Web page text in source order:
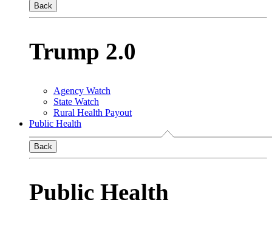
Back
Trump 2.0
Agency Watch
State Watch
Rural Health Payout
Public Health
Back
Public Health